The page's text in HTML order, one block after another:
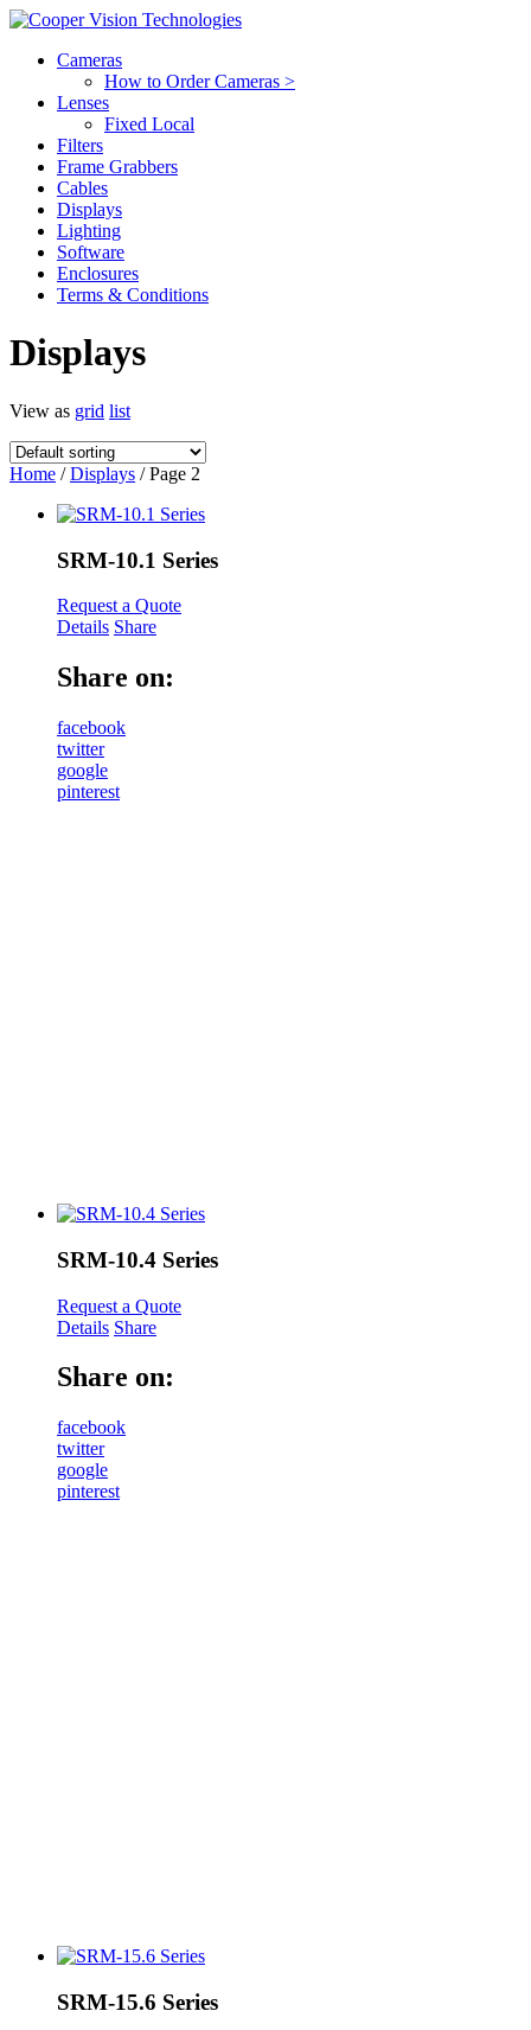
Cameras
How to Order Cameras >
Lenses
Fixed Local
Filters
Frame Grabbers
Cables
Displays
Lighting
Software
Enclosures
Terms & Conditions
Displays
View as grid list
Home /Displays / Page 2
SRM-10.1 Series
Request a Quote
Details Share
Share on:
facebook
twitter
google
pinterest
SRM-10.4 Series
Request a Quote
Details Share
Share on:
facebook
twitter
google
pinterest
SRM-15.6 Series